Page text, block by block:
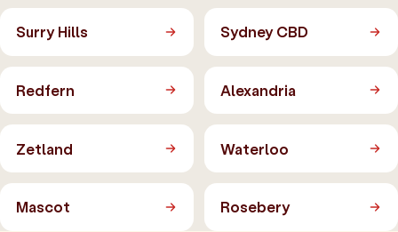
Surry Hills Sydney CBD
Redfern Alexandria
Zetland Waterloo
Mascot Rosebery